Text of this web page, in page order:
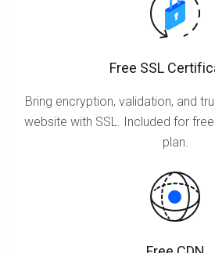
Free SSL
Bring encryption, validation, and
website with SSL. Included for
plan.